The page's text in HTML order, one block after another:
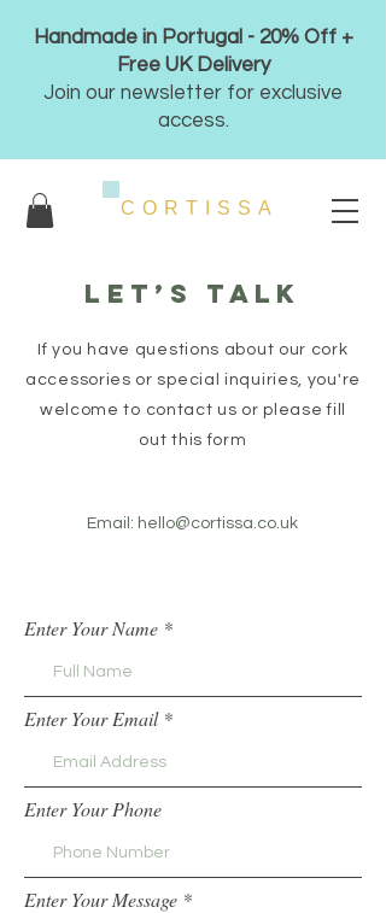
Handmade in Portugal - 20% Off +
Free UK Delivery
Join our newsletter for exclusive
access.
CORTISSA
Let’s talk
If you have questions about our cork
accessories or special inquiries, you're
welcome to contact us or please fill
out this form
Email: hello@cortissa.co.uk
Enter Your Name
Enter Your Email
Enter Your Phone
Enter Your Message